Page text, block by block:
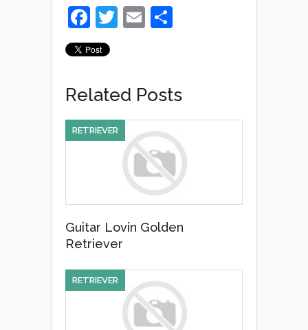
F
a
c
e
b
o
o
T
er
E
Related Posts
Guitar Lovin Golden
Retriever
RETRIEVER
RETRIEVER